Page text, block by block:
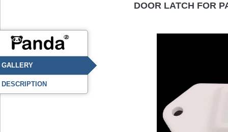
GALLERY
DESCRIPTION
DOOR LATCH FOR